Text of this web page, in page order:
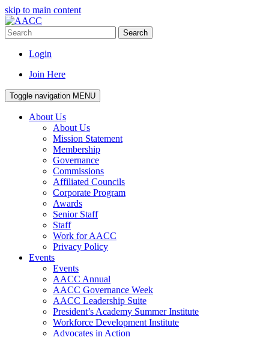
skip to main content
Search
Login
Join Here
Toggle navigation MENU
About Us
About Us
Mission Statement
Membership
Governance
Commissions
Affiliated Councils
Corporate Program
Awards
Senior Staff
Staff
Work for AACC
Privacy Policy
Events
Events
AACC Annual
AACC Governance Week
AACC Leadership Suite
President’s Academy Summer Institute
Workforce Development Institute
Advocates in Action